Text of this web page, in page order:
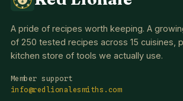
A pride of recipes worth keeping. A
of 250 tested recipes across 15 cuisines,
kitchen store of tools we actually use.
Member support
info@redlionalesmiths.com